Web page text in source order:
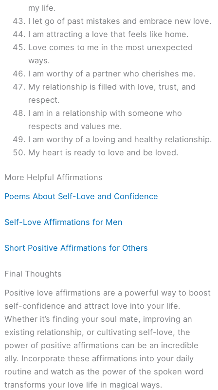
my life.
I let go of past mistakes and embrace new love.
I am attracting a love that feels like home.
Love comes to me in the most unexpected
ways.
I am worthy of a partner who cherishes me.
My relationship is filled with love, trust, and
respect.
I am in a relationship with someone who
respects and values me.
I am worthy of a loving and healthy relationship.
My heart is ready to love and be loved.
More Helpful Affirmations
Poems About Self-Love and Confidence
Self-Love Affirmations for Men
Short Positive Affirmations for Others
Final Thoughts
Positive love affirmations are a powerful way to boost
self-confidence and attract love into your life.
Whether it’s finding your soul mate, improving an
existing relationship, or cultivating self-love, the
power of positive affirmations can be an incredible
ally. Incorporate these affirmations into your daily
routine and watch as the power of the spoken word
transforms your love life in magical ways.